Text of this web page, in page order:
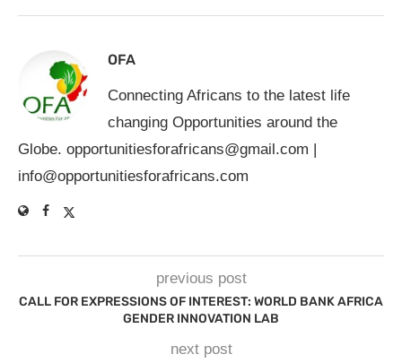
OFA
Connecting Africans to the latest life
changing Opportunities around the
Globe. opportunitiesforafricans@gmail.com |
info@opportunitiesforafricans.com
previous post
CALL FOR EXPRESSIONS OF INTEREST: WORLD BANK AFRICA
GENDER INNOVATION LAB
next post